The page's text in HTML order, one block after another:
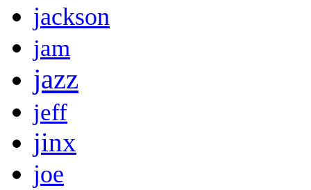
jackson
jam
jazz
jeff
jinx
joe